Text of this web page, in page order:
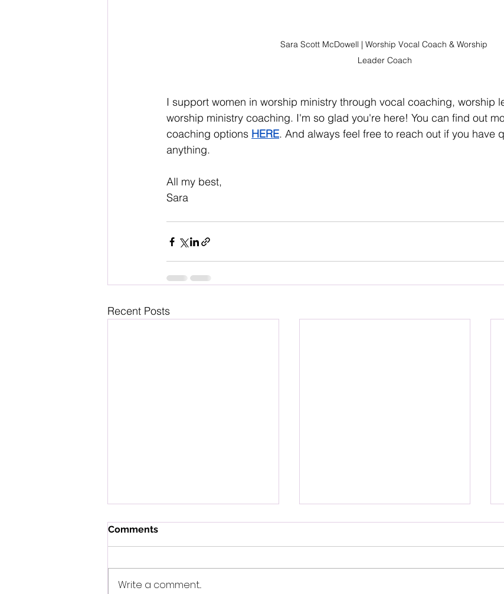
Sara Scott McDowell | Worship Vocal Coach & Worship
Leader Coach
I support women in worship ministry through vocal coaching, worship
worship ministry coaching. I'm so glad you're here! You can find out
coaching options HERE. And always feel free to reach out if you have
anything.
All my best,
Sara
Recent Posts
Comments
Write a comment...